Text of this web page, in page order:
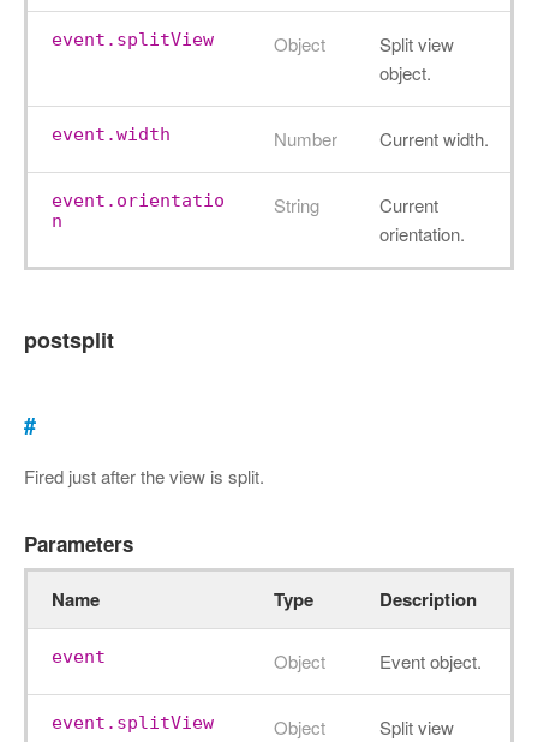
event.splitView Object
Split view
object.
event.width Number Current width.
event.orientatio
n
String
Current
orientation.
postsplit
#
Fired just after the view is split.
Parameters
Name Type Description
event Object Event object.
event.splitView Object
Split view